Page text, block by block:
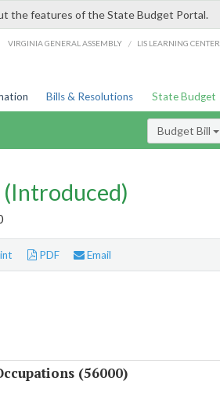
the features of the State Budget Portal.
VIRGINIA GENERAL ASSEMBLY / LIS LEARNING CENTER
Bills & Resolutions State Budget
Budget Bill
PDF Email
(56000)